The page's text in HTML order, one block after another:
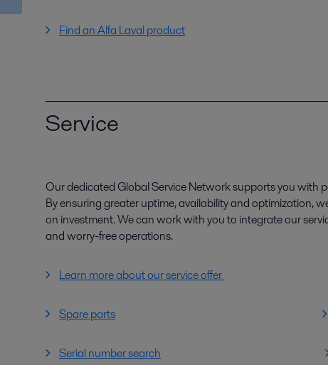
Find an Alfa Laval product
Service
Our dedicated Global Service Network supports you with
By ensuring greater uptime, availability and optimization,
on investment. We can work with you to integrate our
and worry-free operations.
Learn more about our service offer
Spare parts
Serial number search